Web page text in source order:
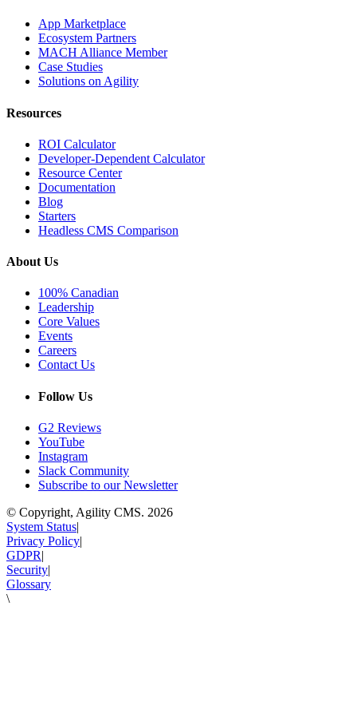
App Marketplace
Ecosystem Partners
MACH Alliance Member
Case Studies
Solutions on Agility
Resources
ROI Calculator
Developer-Dependent Calculator
Resource Center
Documentation
Blog
Starters
Headless CMS Comparison
About Us
100% Canadian
Leadership
Core Values
Events
Careers
Contact Us
Follow Us
G2 Reviews
YouTube
Instagram
Slack Community
Subscribe to our Newsletter
© Copyright, Agility CMS. 2026
System Status|
Privacy Policy|
GDPR|
Security|
Glossary
\